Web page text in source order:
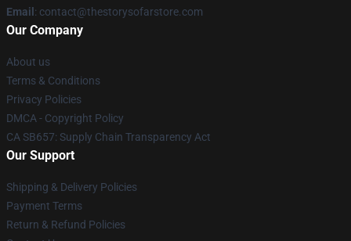
Email : contact@thestorysofarstore.com
Our Company
About us
Terms & Conditions
Privacy Policies
DMCA - Copyright Policy
CA SB657: Supply Chain Transparency Act
Our Support
Shipping & Delivery Policies
Payment Terms
Return & Refund Policies